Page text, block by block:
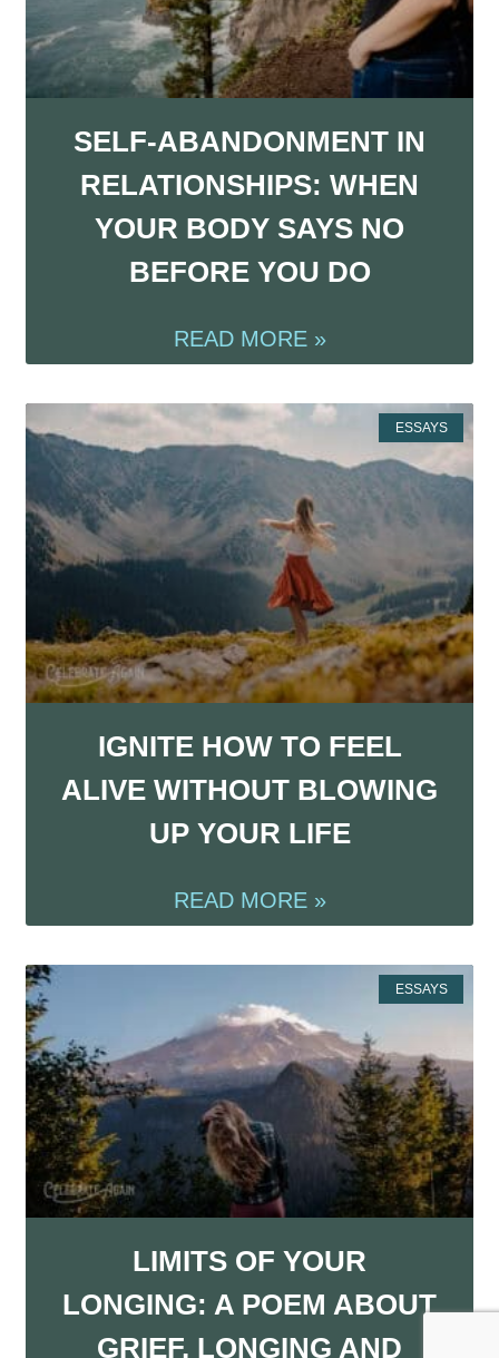
SELF-ABANDONMENT IN
RELATIONSHIPS: WHEN
YOUR BODY SAYS NO
BEFORE YOU DO
READ MORE »
ESSAYS
IGNITE HOW TO FEEL
ALIVE WITHOUT BLOWING
UP YOUR LIFE
READ MORE »
ESSAYS
LIMITS OF YOUR
LONGING: A POEM ABOUT
GRIEF, LONGING AND